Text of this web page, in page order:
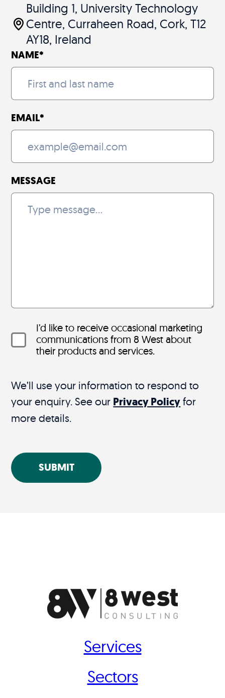
Building 1, University Technology
Centre, Curraheen Road, Cork, T12
AY18, Ireland
NAME*
EMAIL*
MESSAGE
I’d like to receive occasional marketing
communications from 8 West about
their products and services.
We’ll use your information to respond to
your enquiry. See our Privacy Policyfor
more details.
SUBMIT
Services
Sectors